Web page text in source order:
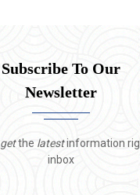
Subscribe To Our
Newsletter
getthe latestinformation
inbox